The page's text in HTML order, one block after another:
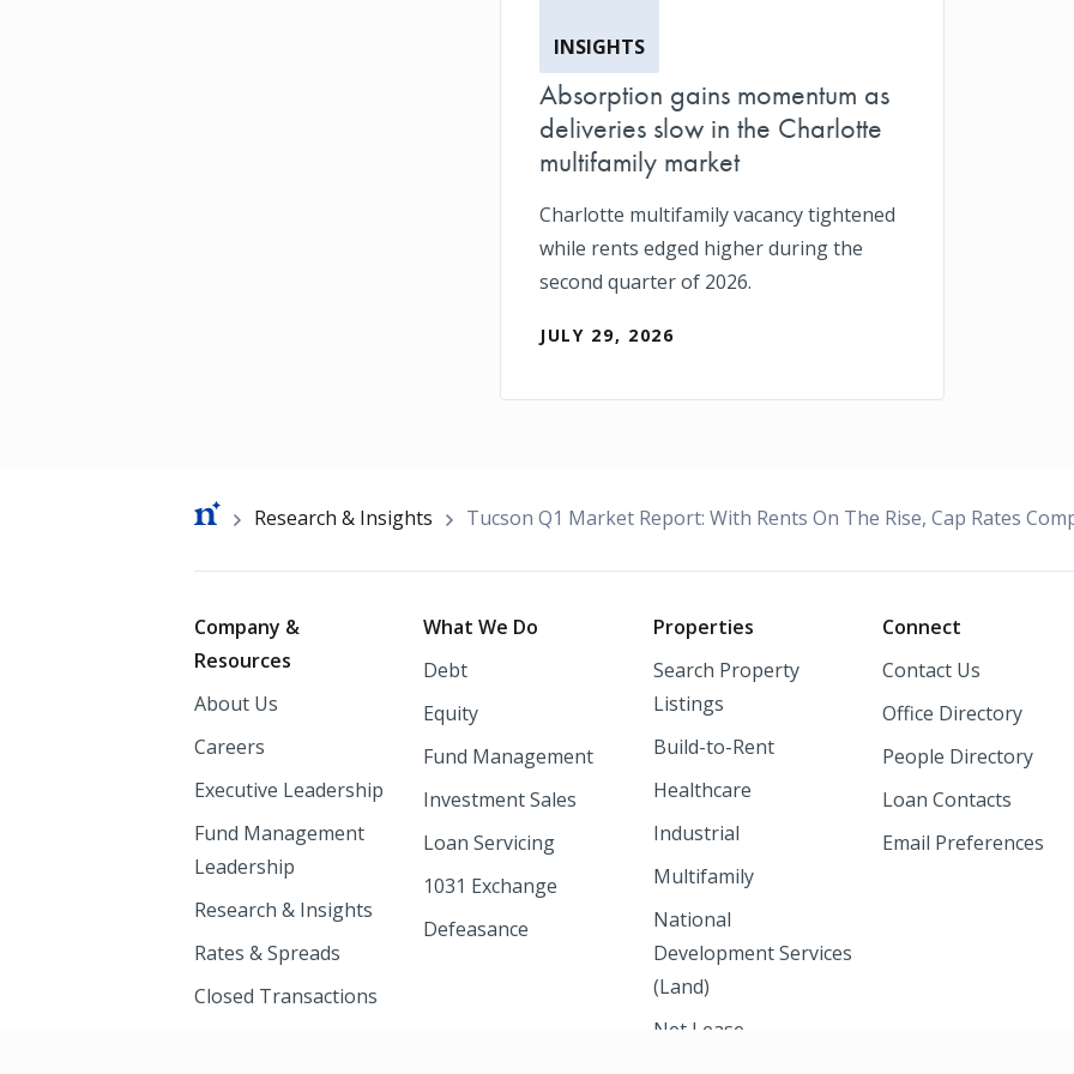
INSIGHTS
Absorption gains momentum as
deliveries slow in the Charlotte
multifamily market
Charlotte multifamily vacancy tightened
while rents edged higher during the
second quarter of 2026.
JULY 29, 2026
Breadcrumb
Research & Insights Tucson Q1 Market Report: With Rents On The Rise, Cap Rates
Footer
Company &
Resources
About Us
Careers
Executive Leadership
Fund Management
Leadership
Research & Insights
Rates & Spreads
Closed Transactions
What We Do
Debt
Equity
Fund Management
Investment Sales
Loan Servicing
1031 Exchange
Defeasance
Properties
Search Property
Listings
Build-to-Rent
Healthcare
Industrial
Multifamily
National
Development Services
(Land)
Net Lease
Connect
Contact Us
Office Directory
People Directory
Loan Contacts
Email Preferences